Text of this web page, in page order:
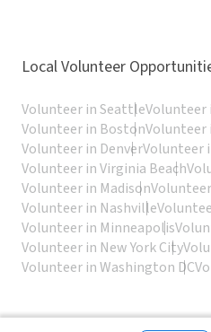
Local Volunteer
Volunteer in SeattleVolunteer
Volunteer in BostonVolunteer
Volunteer in DenverVolunteer
Volunteer in Virginia Beach
Volunteer in Madison
Volunteer in Nashville
Volunteer in Minneapolis
Volunteer in New York City
Volunteer in Washington DC